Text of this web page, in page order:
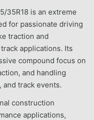
35R18 is an extreme
for passionate driving
traction and
applications. Its
compound focus on
and handling
track events.
construction
applications,